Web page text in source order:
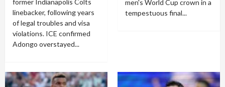
linebacker, following years
of legal troubles and visa
violations. ICE confirmed
Adongo overstayed...
men's World Cup crown in a
tempestuous final...